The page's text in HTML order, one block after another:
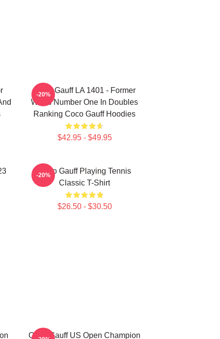
Coco Gauff LA 1401 - Former
World Number One In Doubles
Ranking Coco Gauff Hoodies
$42.95 - $49.95
-20%
Coco Gauff Playing Tennis
Classic T-Shirt
$26.50 - $30.50
-20%
Coco Gauff US Open Champion